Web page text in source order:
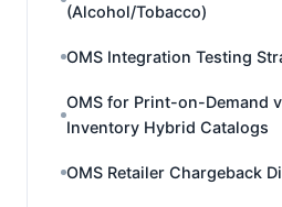
(Alcohol/Tobacco)
OMS Integration Testing
OMS for Print-on-Demand
Inventory Hybrid Catalogs
OMS Retailer Chargeback